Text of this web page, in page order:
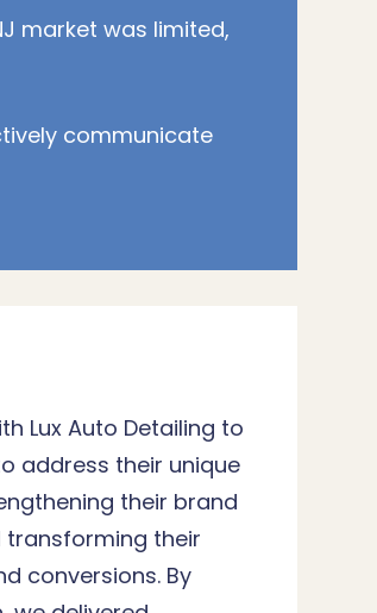
market was limited,
communicate
Lux Auto Detailing to
address their unique
their brand
transforming their
conversions. By